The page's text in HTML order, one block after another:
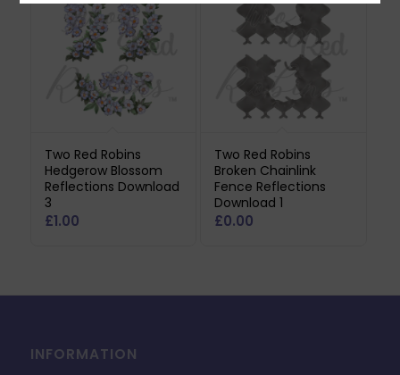
Two Red Robins
Hedgerow Blossom
Reflections Download
3
£1.00
Two Red Robins
Broken Chainlink
Fence Reflections
Download 1
£0.00
INFORMATION